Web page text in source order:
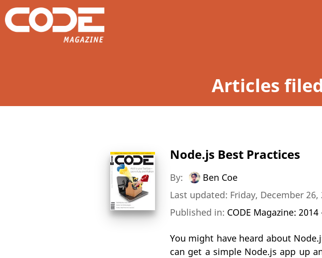
Articles
Node.js Best Practices
By:
Ben Coe
Last updated: Friday, December 26,
Published in: CODE Magazine:
You might have heard about
can get a simple Node.js app up